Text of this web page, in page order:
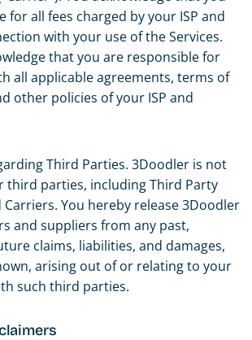
for all fees charged by your ISP and
with your use of the Services.
that you are responsible for
all applicable agreements, terms of
other policies of your ISP and
Third Parties. 3Doodler is not
third parties, including Third Party
Carriers. You hereby release 3Doodler
and suppliers from any past,
claims, liabilities, and damages,
arising out of or relating to your
such third parties.